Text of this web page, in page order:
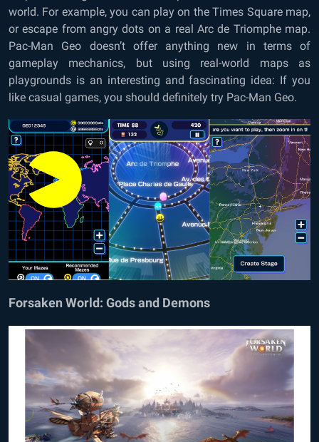
world. For example, you can play on the Times Square map,
or escape from angry dots on a real Arc de Triomphe map.
Pac-Man Geo doesn’t offer anything new in terms of
gameplay mechanics, but using real-world maps as
playgrounds is an interesting and fascinating idea: If you
like casual games, you should definitely try Pac-Man Geo.
Forsaken World: Gods and Demons